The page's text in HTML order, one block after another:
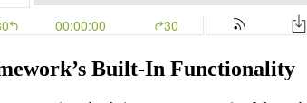
Built-In Functionality